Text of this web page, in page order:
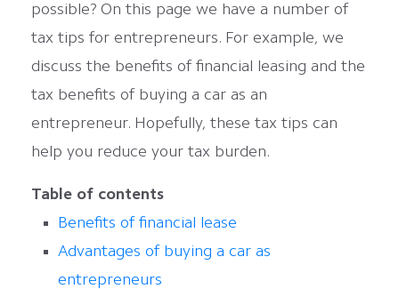
possible? On this page we have a number of
tax tips for entrepreneurs. For example, we
discuss the benefits of financial leasing and the
tax benefits of buying a car as an
entrepreneur. Hopefully, these tax tips can
help you reduce your tax burden.
Table of contents
Benefits of financial lease
Advantages of buying a car as
entrepreneurs